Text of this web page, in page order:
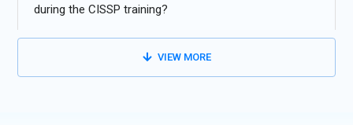
Expansion into Non-IT Sectors:
manufacturing, supporting secure digital transformation,
during the CISSP training?
VIEW MORE